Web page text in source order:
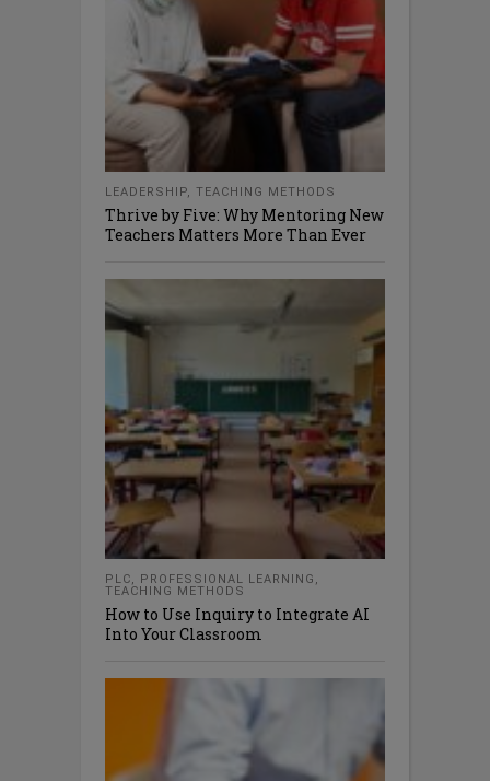
LEADERSHIP, TEACHING METHODS
Thrive by Five: Why Mentoring New
Teachers Matters More Than Ever
PLC, PROFESSIONAL LEARNING ,
TEACHING METHODS
How to Use Inquiry to Integrate AI
Into Your Classroom